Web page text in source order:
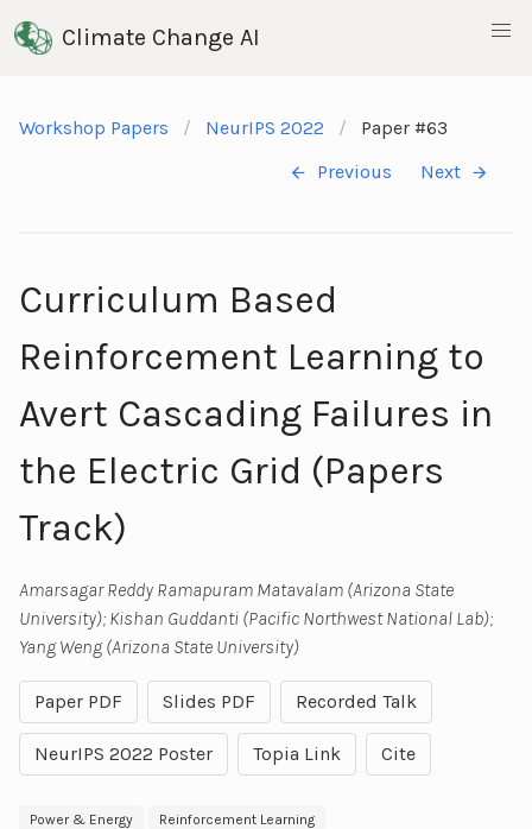
Climate Change AI
Workshop Papers NeurIPS 2022
Paper #63
Previous
Next
Curriculum Based
Reinforcement Learning to
Avert Cascading Failures in
the Electric Grid (Papers
Track)
Amarsagar Reddy Ramapuram Matavalam (Arizona State
University); Kishan Guddanti (Pacific Northwest National Lab);
Yang Weng (Arizona State University)
Paper PDF Slides PDF Recorded Talk
NeurIPS 2022 Poster Topia Link Cite
Power & Energy Reinforcement Learning